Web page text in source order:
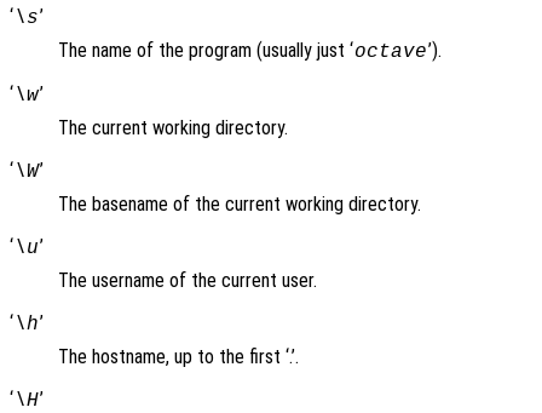
‘\s’
The name of the program (usually just ‘octave’).
‘\w’
The current working directory.
‘\W’
The basename of the current working directory.
‘\u’
The username of the current user.
‘\h’
The hostname, up to the first ‘.’.
‘\H’